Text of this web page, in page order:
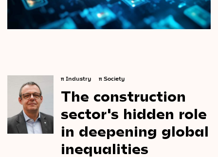
π Industry π Society
The construction
sector's hidden role
in deepening global
inequalities